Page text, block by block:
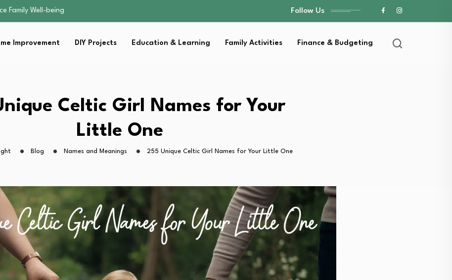
Strategies for…
Lawn…
Fitness…
Without…
Family Well-being
Fitness…
Without…
Follow Us
Improvement DIY Projects Education & Learning Family Activities Finance & Budgeting
Celtic Girl Names for Your
Little One
Blog Names and Meanings 255 Unique Celtic Girl Names for Your Little One